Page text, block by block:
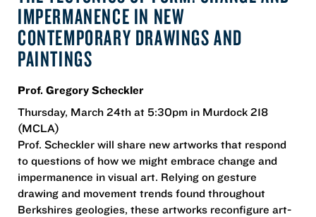
IMPERMANENCE IN NEW
CONTEMPORARY DRAWINGS AND
PAINTINGS
Prof. Gregory Scheckler
Thursday, March 24th at 5:30pm in Murdock 218
(MCLA)
Prof. Scheckler will share new artworks that respond
to questions of how we might embrace change and
impermanence in visual art. Relying on gesture
drawing and movement trends found throughout
Berkshires geologies, these artworks reconfigure art-